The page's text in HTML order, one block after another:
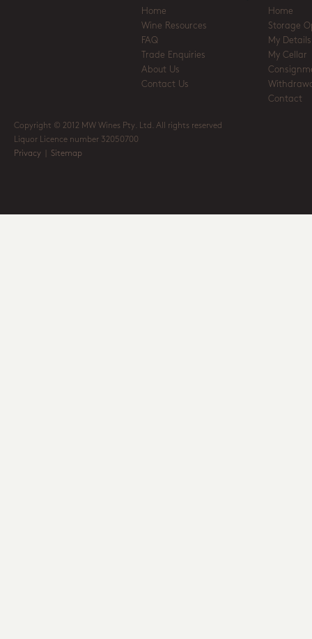
Home
Wine Resources
FAQ
Trade Enquiries
About Us
Contact Us
Home
Storage
My Details
My Cellar
Contact
Copyright © 2012 MW Wines Pty. Ltd. All rights reserved
Liquor Licence number 32050700
Privacy
Sitemap